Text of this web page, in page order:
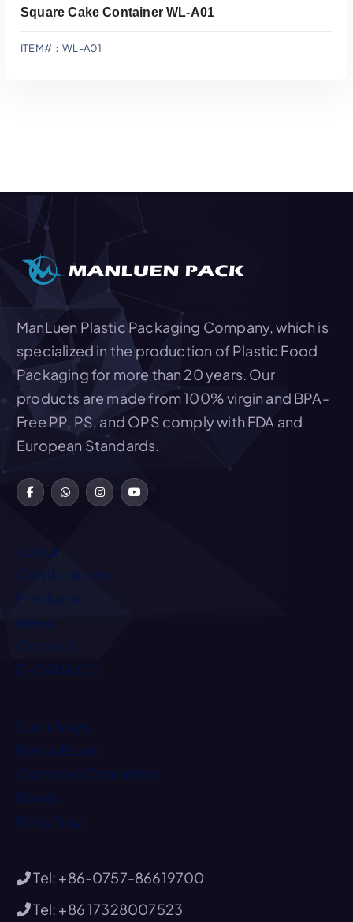
Square Cake Container WL-A01
ITEM#：WL-A01
ManLuen Plastic Packaging Company, which is
specialized in the production of Plastic Food
Packaging for more than 20 years. Our
products are made from 100% virgin and BPA-
Free PP, PS, and OPS comply with FDA and
European Standards.
About
Certifications
Products
News
Contact
E-CATALOG
Sushi Trays
Bento Boxes
Clamshell Containers
Bowls
Party Trays
Tel: +86-0757-86619700
Tel: +86 17328007523